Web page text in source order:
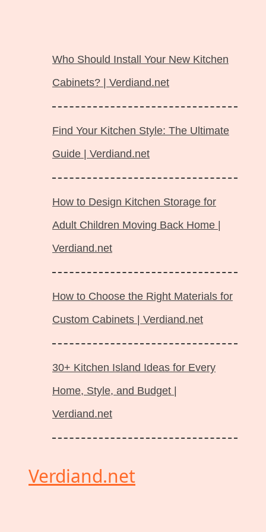
Who Should Install Your New Kitchen
Cabinets? | Verdiand.net
Find Your Kitchen Style: The Ultimate
Guide | Verdiand.net
How to Design Kitchen Storage for
Adult Children Moving Back Home |
Verdiand.net
How to Choose the Right Materials for
Custom Cabinets | Verdiand.net
30+ Kitchen Island Ideas for Every
Home, Style, and Budget |
Verdiand.net
Verdiand.net